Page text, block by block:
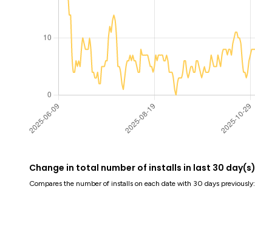
Change in total number of installs in last 30 day(s)
Compares the number of installs on each date with 30 days previously: